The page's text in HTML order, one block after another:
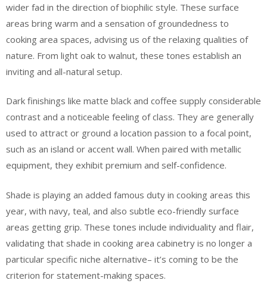
wider fad in the direction of biophilic style. These surface
areas bring warm and a sensation of groundedness to
cooking area spaces, advising us of the relaxing qualities of
nature. From light oak to walnut, these tones establish an
inviting and all-natural setup.
Dark finishings like matte black and coffee supply considerable
contrast and a noticeable feeling of class. They are generally
used to attract or ground a location passion to a focal point,
such as an island or accent wall. When paired with metallic
equipment, they exhibit premium and self-confidence.
Shade is playing an added famous duty in cooking areas this
year, with navy, teal, and also subtle eco-friendly surface
areas getting grip. These tones include individuality and flair,
validating that shade in cooking area cabinetry is no longer a
particular specific niche alternative– it’s coming to be the
criterion for statement-making spaces.